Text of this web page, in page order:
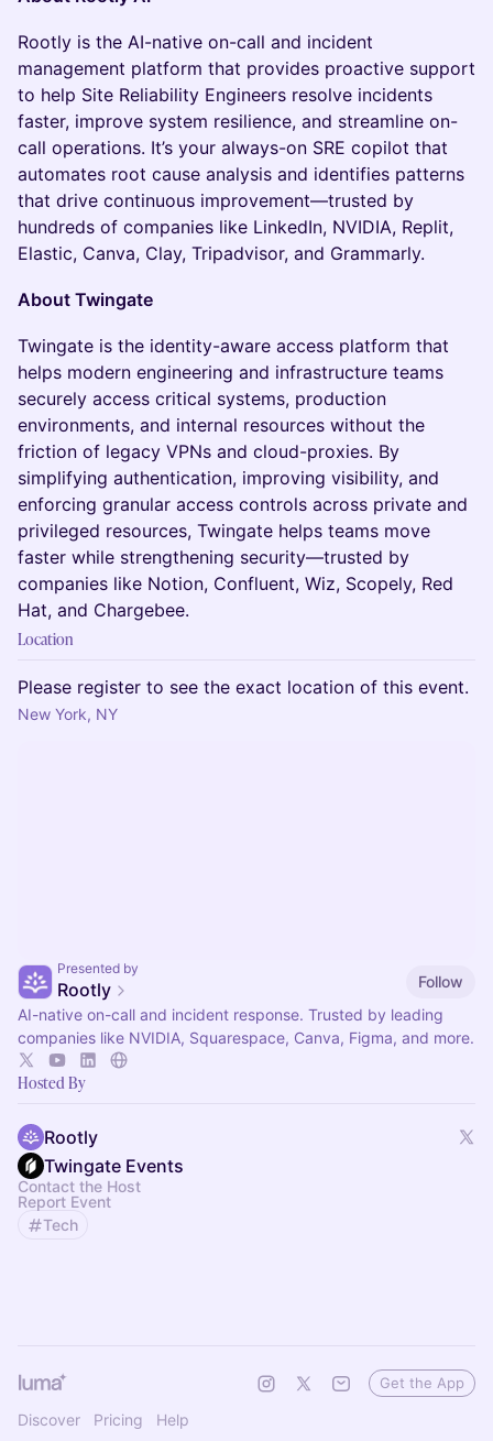
Rootly is the AI-native on-call and incident
management platform that provides proactive support
to help Site Reliability Engineers resolve incidents
faster, improve system resilience, and streamline on-
call operations. It’s your always-on SRE copilot that
automates root cause analysis and identifies patterns
that drive continuous improvement—trusted by
hundreds of companies like LinkedIn, NVIDIA, Replit,
Elastic, Canva, Clay, Tripadvisor, and Grammarly.
About Twingate
Twingate is the identity-aware access platform that
helps modern engineering and infrastructure teams
securely access critical systems, production
environments, and internal resources without the
friction of legacy VPNs and cloud-proxies. By
simplifying authentication, improving visibility, and
enforcing granular access controls across private and
privileged resources, Twingate helps teams move
faster while strengthening security—trusted by
companies like Notion, Confluent, Wiz, Scopely, Red
Hat, and Chargebee.
Location
Please register to see the exact location of this event.
New York, NY
Presented by
Rootly
Follow
AI-native on-call and incident response. Trusted by leading
companies like NVIDIA, Squarespace, Canva, Figma, and more.
Hosted By
Rootly
Twingate Events
Contact the Host
Report Event
Tech
Discover Pricing Help
Get the App